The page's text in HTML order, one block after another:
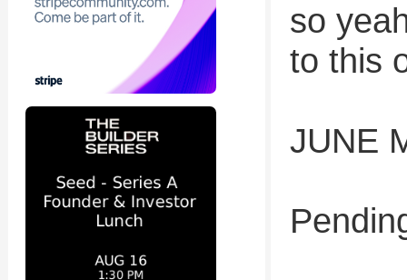
so
to this
JUNE